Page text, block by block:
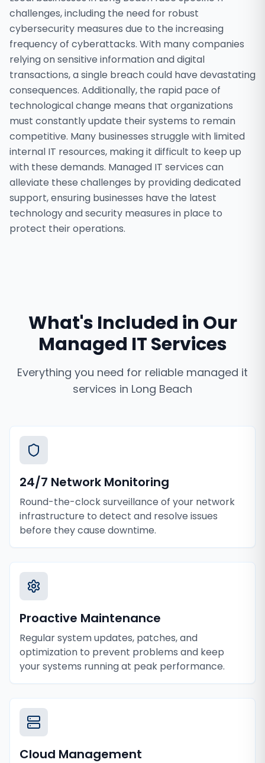
challenges, including the need for robust
cybersecurity measures due to the increasing
frequency of cyberattacks. With many companies
relying on sensitive information and digital
transactions, a single breach could have devastating
consequences. Additionally, the rapid pace of
technological change means that organizations
must constantly update their systems to remain
competitive. Many businesses struggle with limited
internal IT resources, making it difficult to keep up
with these demands. Managed IT services can
alleviate these challenges by providing dedicated
support, ensuring businesses have the latest
technology and security measures in place to
protect their operations.
What's Included in Our
Managed IT Services
Everything you need for reliable managed it
services in Long Beach
24/7 Network Monitoring
Round-the-clock surveillance of your network
infrastructure to detect and resolve issues
before they cause downtime.
Proactive Maintenance
Regular system updates, patches, and
optimization to prevent problems and keep
your systems running at peak performance.
Cloud Management